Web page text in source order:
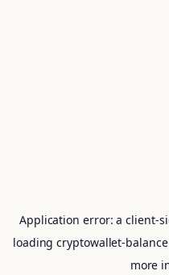
Application error: aclient-
loadingcryptowallet-
more